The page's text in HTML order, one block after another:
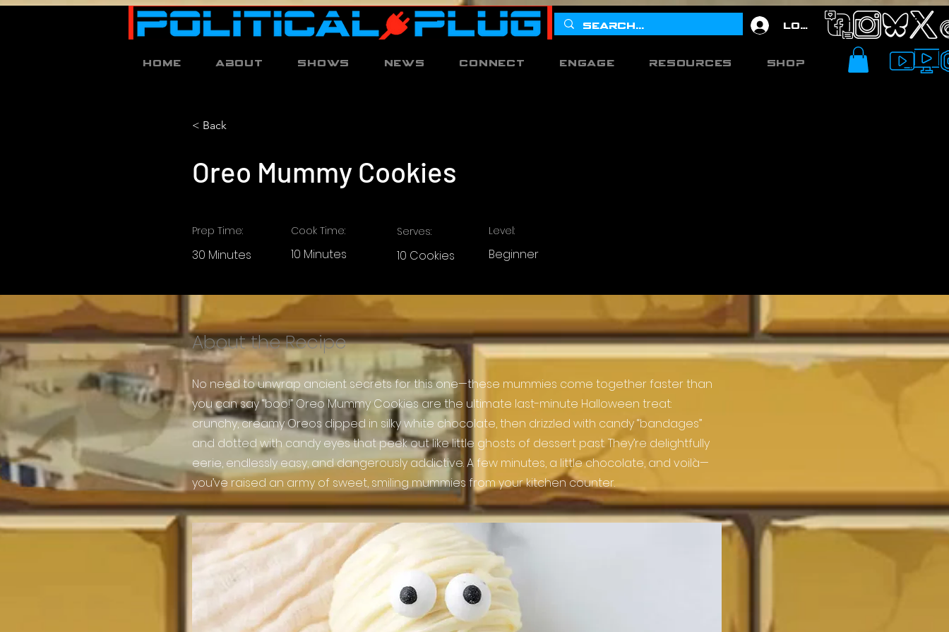
Log In
Home About Shows News Connect Engage Resources Shop
< Back
Oreo Mummy Cookies
Prep Time:
30 Minutes
Cook Time:
10 Minutes
Serves:
10 Cookies
Level:
Beginner
About the Recipe
No need to unwrap ancient secrets for this one—these mummies come together faster than
you can say “boo!” Oreo Mummy Cookies are the ultimate last-minute Halloween treat:
crunchy, creamy Oreos dipped in silky white chocolate, then drizzled with candy “bandages”
and dotted with candy eyes that peek out like little ghosts of dessert past. They’re delightfully
eerie, endlessly easy, and dangerously addictive. A few minutes, a little chocolate, and voilà—
you’ve raised an army of sweet, smiling mummies from your kitchen counter.